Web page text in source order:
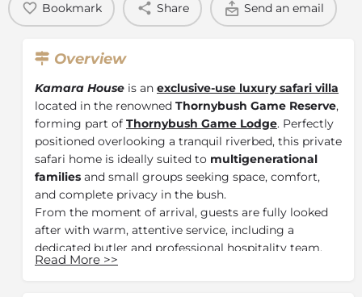
Bookmark Share Send an email
Overview
Kamara House is an exclusive-use luxury safari villa
located in the renowned Thornybush Game Reserve,
forming part of Thornybush Game Lodge. Perfectly
positioned overlooking a tranquil riverbed, this private
safari home is ideally suited to multigenerational
families and small groups seeking space, comfort,
and complete privacy in the bush.
From the moment of arrival, guests are fully looked
after with warm, attentive service, including a
dedicated butler and professional hospitality team.
Days can be spent relaxing on sun loungers with a
Read More >>